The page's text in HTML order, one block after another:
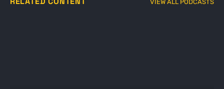
VIEW ALL PODCASTS